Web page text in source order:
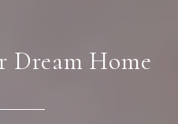
Dream Home